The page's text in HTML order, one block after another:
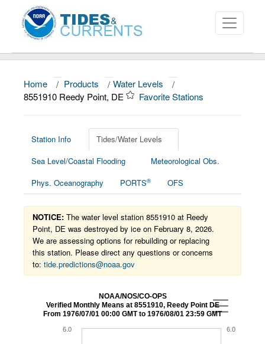
About
News
Education and Outreach
Home / Products / Water Levels
/
8551910 Reedy Point, DE
Favorite Stations
Station Info
Tides/Water Levels
Sea Level/Coastal Flooding
Meteorological Obs.
Phys. Oceanography
PORTS® OFS
NOTICE: The water level station 8551910 at Reedy
Point, DE was destroyed by ice on February 8, 2026.
We are assessing options for rebuilding or replacing
this station. Please direct any questions or concerns
to: tide.predictions@noaa.gov
NOAA/NOS/CO-OPS
Verified Monthly Means at 8551910, Reedy Point DE
From 1976/07/01 00:00 GMT to 1976/08/01 23:59 GMT
6.0 6.0